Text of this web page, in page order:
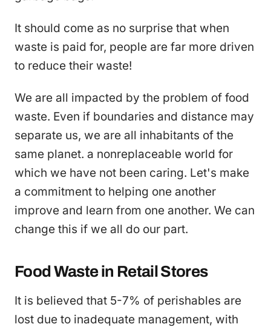
It should come as no surprise that when
waste is paid for, people are far more driven
to reduce their waste!
We are all impacted by the problem of food
waste. Even if boundaries and distance may
separate us, we are all inhabitants of the
same planet. a nonreplaceable world for
which we have not been caring. Let's make
a commitment to helping one another
improve and learn from one another. We can
change this if we all do our part.
Food Waste in Retail Stores
It is believed that 5-7% of perishables are
lost due to inadequate management, with